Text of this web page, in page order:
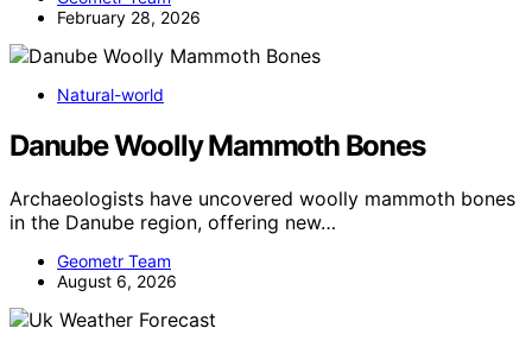
February 28, 2026
Natural-world
Danube Woolly Mammoth Bones
Archaeologists have uncovered woolly mammoth bones
in the Danube region, offering new…
Geometr Team
August 6, 2026